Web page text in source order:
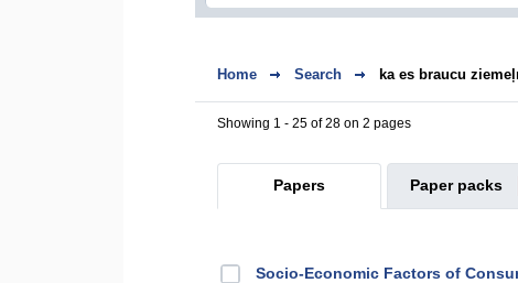
Home Search ka es braucu
Showing 1 - 25 of 28 on 2 pages
Papers Paper packs
Socio-Economic Factors of